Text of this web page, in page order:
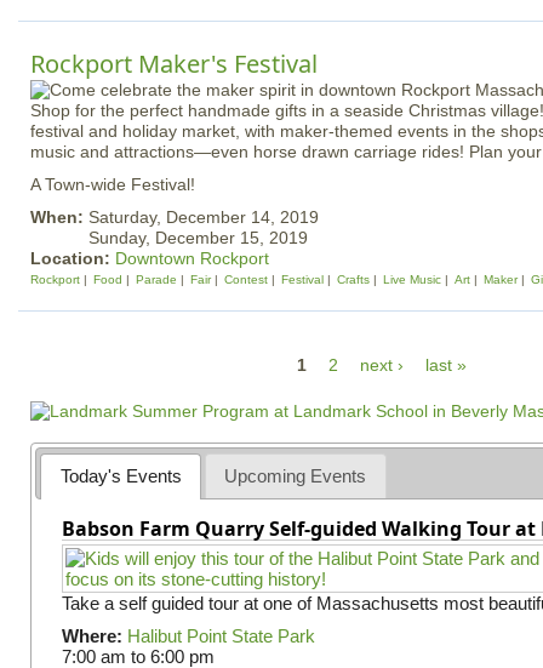
Rockport Maker's Festival
Shop for the perfect handmade gifts in a seaside Christmas
festival and holiday market, with maker-themed events in the
music and attractions—even horse drawn carriage rides! Plan
A Town-wide Festival!
When: Saturday, December 14, 2019
Sunday, December 15, 2019
Location: Downtown Rockport
Rockport Food Parade Fair Contest Festival Crafts Live Music Art Maker
a
g
e
s
1 2 next › last »
Today's Events Upcoming Events
Babson Farm Quarry Self-guided Walking Tour
Take a self guided tour at one of Massachusetts most
Where: Halibut Point State Park
7:00 am to 6:00 pm